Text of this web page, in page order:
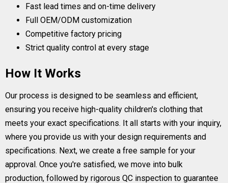
Fast lead times and on-time delivery
Full OEM/ODM customization
Competitive factory pricing
Strict quality control at every stage
How It Works
Our process is designed to be seamless and efficient,
ensuring you receive high-quality children's clothing that
meets your exact specifications. It all starts with your inquiry,
where you provide us with your design requirements and
specifications. Next, we create a free sample for your
approval. Once you're satisfied, we move into bulk
production, followed by rigorous QC inspection to guarantee